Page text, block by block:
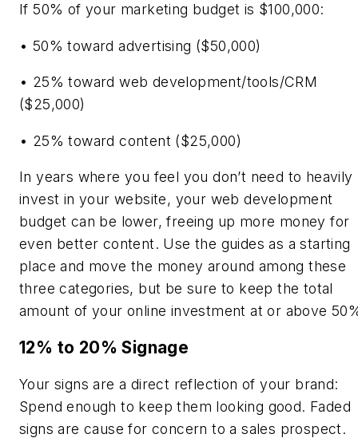
If 50% of your marketing budget is $100,000:
• 50% toward advertising ($50,000)
• 25% toward web development/tools/CRM
($25,000)
• 25% toward content ($25,000)
In years where you feel you don’t need to heavily
invest in your website, your web development
budget can be lower, freeing up more money for
even better content. Use the guides as a starting
place and move the money around among these
three categories, but be sure to keep the total
amount of your online investment at or above
12% to 20% Signage
Your signs are a direct reflection of your brand:
Spend enough to keep them looking good. Faded
signs are cause for concern to a sales prospect.